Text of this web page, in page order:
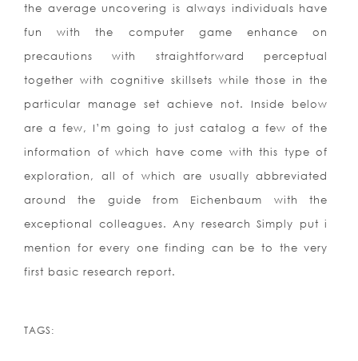
the average uncovering is always individuals have
fun with the computer game enhance on
precautions with straightforward perceptual
together with cognitive skillsets while those in the
particular manage set achieve not. Inside below
are a few, I’m going to just catalog a few of the
information of which have come with this type of
exploration, all of which are usually abbreviated
around the guide from Eichenbaum with the
exceptional colleagues. Any research Simply put i
mention for every one finding can be to the very
first basic research report.
TAGS: